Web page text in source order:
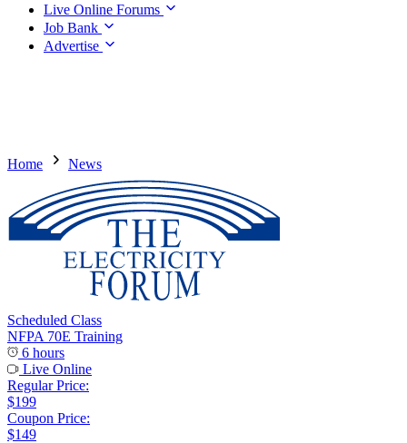
Live Online Forums
Job Bank
Advertise
Home News
Scheduled Class
NFPA 70E Training
6 hours
Live Online
Regular Price:
$199
Coupon Price:
$149